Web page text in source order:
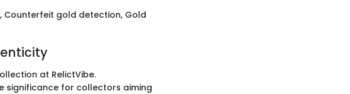
Counterfeit gold detection, Gold
at RelictVibe.
significance for collectors aiming